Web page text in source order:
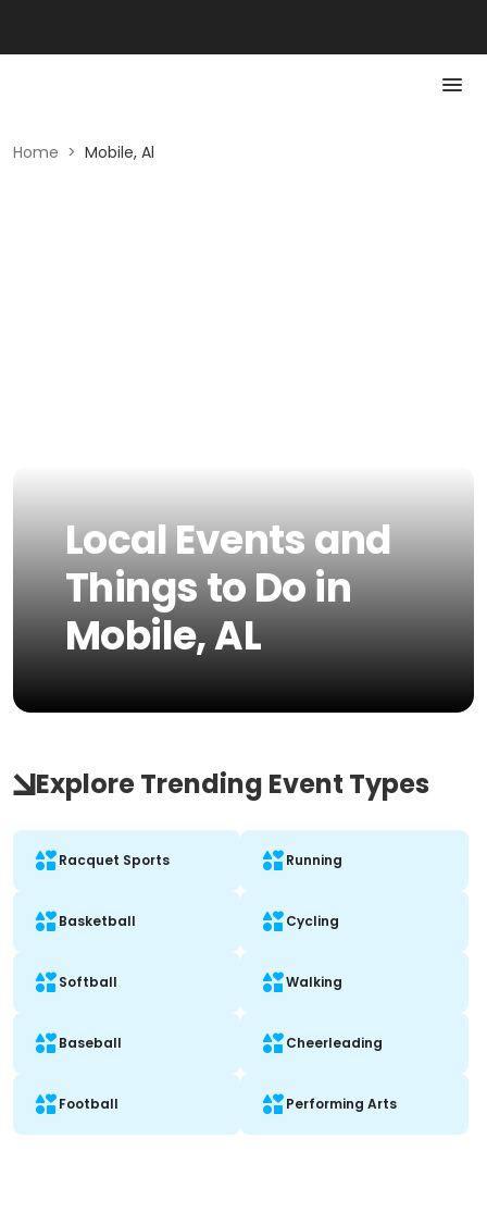
Home > Mobile, Al
Local Events and
Things to Do in
Mobile, AL
Explore Trending Event Types
Racquet Sports Running
Basketball Cycling
Softball Walking
Baseball Cheerleading
Football Performing Arts